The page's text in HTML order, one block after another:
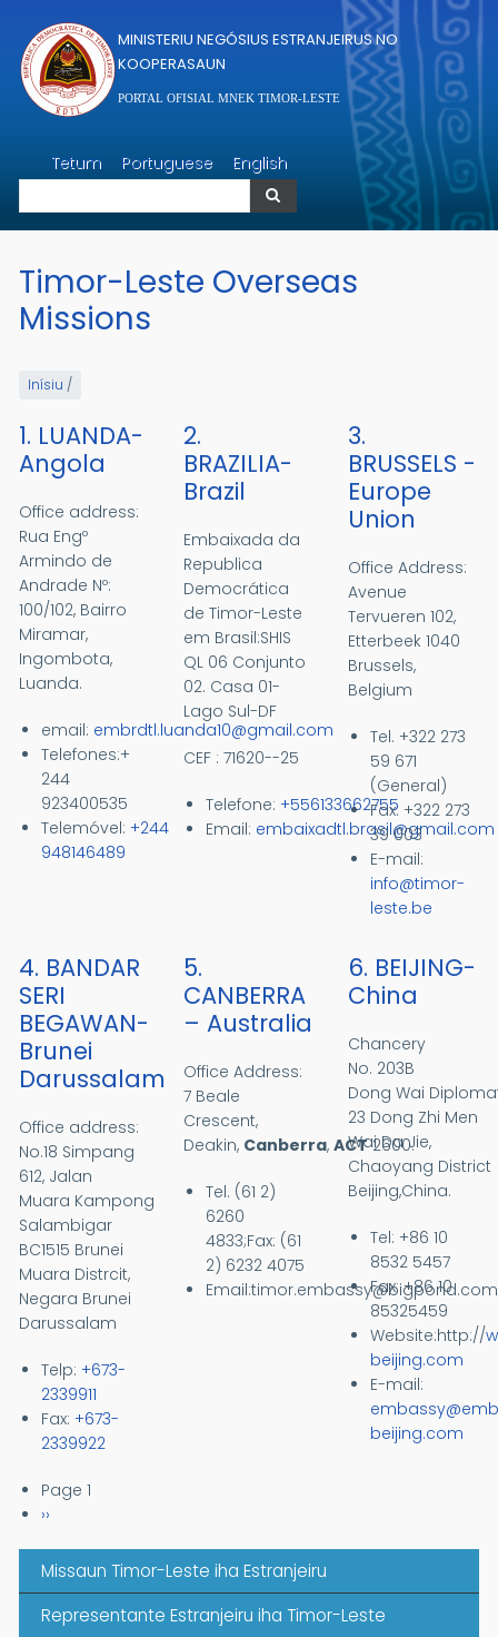
MINISTERIU NEGÓSIUS ESTRANJEIRUS NO
KOOPERASAUN
PORTAL OFISIAL MNEK TIMOR-LESTE
Tetum Portuguese English
Search
Timor-Leste Overseas
Missions
Inísiu /
1. LUANDA-
Angola
Office address:
Rua Engº
Armindo de
Andrade Nº:
100/102, Bairro
Miramar,
Ingombota,
Luanda.
email: embrdtl.luanda10@gmail.com
Telefones:+
244
923400535
Telemóvel: +244
948146489
2.
BRAZILIA-
Brazil
Embaixada da
Republica
Democrática
de Timor-Leste
em Brasil:SHIS
QL 06 Conjunto
02. Casa 01-
Lago Sul-DF
CEF : 71620--25
Telefone: +556133662755
Email: embaixadtl.brasil@gmail.com
3.
BRUSSELS -
Europe
Union
Office Address:
Avenue
Tervueren 102,
Etterbeek 1040
Brussels,
Belgium
Tel. +322 273
59 671
(General)
Fax. +322 273
39 003
E-mail:
info@timor-
leste.be
4. BANDAR
SERI
BEGAWAN-
Brunei
Darussalam
Office address:
No.18 Simpang
612, Jalan
Muara Kampong
Salambigar
BC1515 Brunei
Muara Distrcit,
Negara Brunei
Darussalam
Telp: +673-
2339911
Fax: +673-
2339922
5.
CANBERRA
– Australia
Office Address:
7 Beale
Crescent,
Deakin, Canberra,ACT2600.
Tel. (61 2)
6260
4833;Fax: (61
2) 6232 4075
Email:timor.embassy@bigpond.com
6. BEIJING-
China
Chancery
No. 203B
Dong Wai
23 Dong Zhi Men
Wai Da Jie,
Chaoyang District
Beijing,China.
Tel: +86 10
8532 5457
Fax: +86 10
85325459
Website:http://
beijing.com
E-mail:
beijing.com
Pagination
Page 1
Next page
››
Missaun Timor-Leste iha Estranjeiru
Representante Estranjeiru iha Timor-Leste